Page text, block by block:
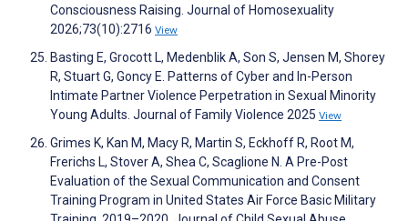
Consciousness Raising. Journal of Homosexuality
2026;73(10):2716 View
Basting E, Grocott L, Medenblik A, Son S, Jensen M, Shorey
R, Stuart G, Goncy E. Patterns of Cyber and In-Person
Intimate Partner Violence Perpetration in Sexual Minority
Young Adults. Journal of Family Violence 2025 View
Grimes K, Kan M, Macy R, Martin S, Eckhoff R, Root M,
Frerichs L, Stover A, Shea C, Scaglione N. A Pre-Post
Evaluation of the Sexual Communication and Consent
Training Program in United States Air Force Basic Military